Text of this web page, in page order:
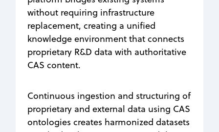
without requiring infrastructure
replacement, creating a unified
knowledge environment that connects
proprietary R&D data with authoritative
CAS content.
Continuous ingestion and structuring of
proprietary and external data using CAS
ontologies creates harmonized datasets